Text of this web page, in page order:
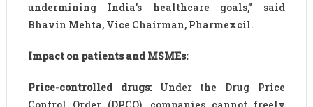
undermining India’s healthcare goals,” said
Bhavin Mehta, Vice Chairman, Pharmexcil.
Impact on patients and MSMEs:
Price-controlled drugs:Under the Drug Price